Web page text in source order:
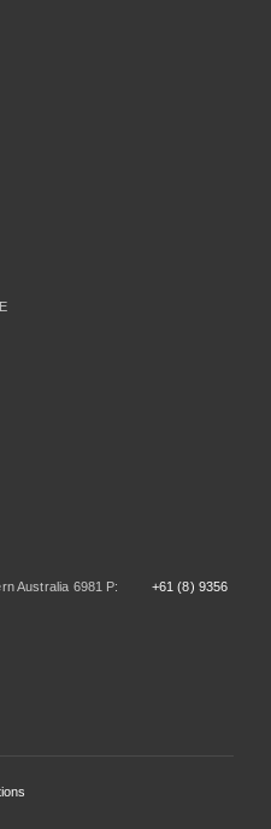
Australia 6981 P:
+61 (8) 9356